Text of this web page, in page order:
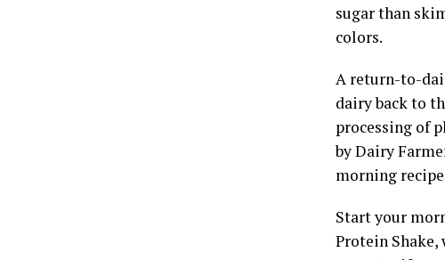
sugar than
colors.
A return-to-
dairy back to
processing of
by Dairy
morning
Start your
Protein Shake,